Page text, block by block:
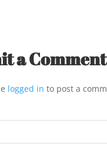
a Comment
logged in to post a